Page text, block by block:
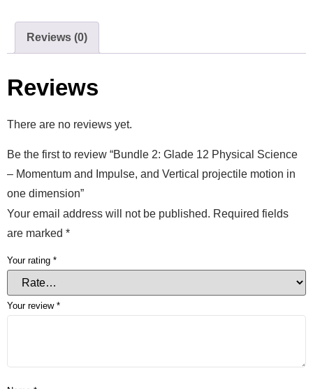
Reviews (0)
Reviews
There are no reviews yet.
Be the first to review “Bundle 2: Glade 12 Physical Science
– Momentum and Impulse, and Vertical projectile motion in
one dimension”
Your email address will not be published. Required fields
are marked *
Your rating *
Your review *